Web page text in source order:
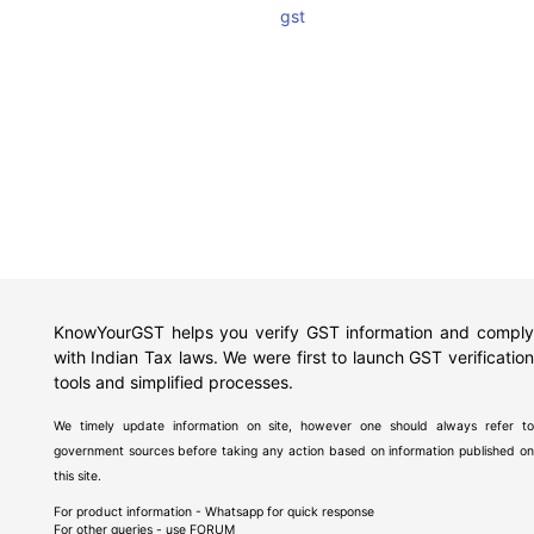
gst
KnowYourGST helps you verify GST information and comply
with Indian Tax laws. We were first to launch GST verification
tools and simplified processes.
We timely update information on site, however one should always refer to
government sources before taking any action based on information published on
this site.
For product information - Whatsapp for quick response
For other queries - use FORUM